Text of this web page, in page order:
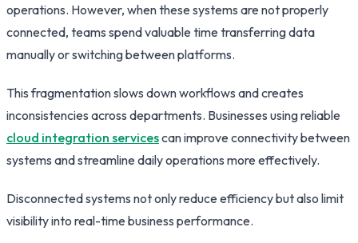
operations. However, when these systems are not properly
connected, teams spend valuable time transferring data
manually or switching between platforms.
This fragmentation slows down workflows and creates
inconsistencies across departments. Businesses using reliable
cloud integration servicescan improve connectivity between
systems and streamline daily operations more effectively.
Disconnected systems not only reduce efficiency but also limit
visibility into real-time business performance.